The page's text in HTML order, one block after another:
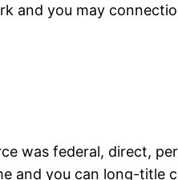
and you may
was federal, direct,
and you can long-title